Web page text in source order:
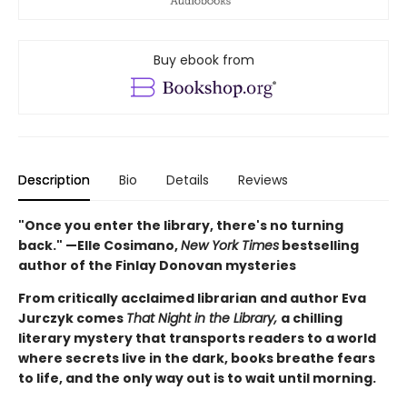
Buy ebook from
Description Bio Details Reviews
"Once you enter the library, there's no turning
back." —Elle Cosimano,New York Times bestselling
author of the Finlay Donovan mysteries
From critically acclaimed librarian and author Eva
Jurczyk comes That Night in the Library, a chilling
literary mystery that transports readers to a world
where secrets live in the dark, books breathe fears
to life, and the only way out is to wait until morning.